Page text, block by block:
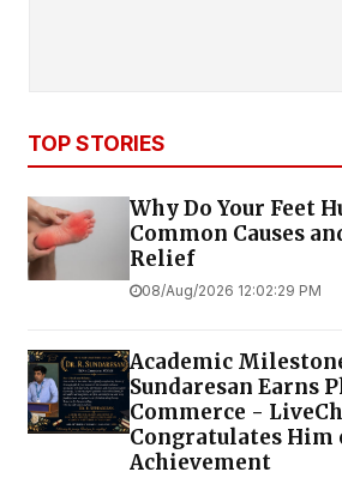
TOP STORIES
Why Do Your Feet
Common Causes
Relief
08/Aug/2026 12:02:29 PM
Academic
Sundaresan Earns
Commerce -
Congratulates Him
Achievement